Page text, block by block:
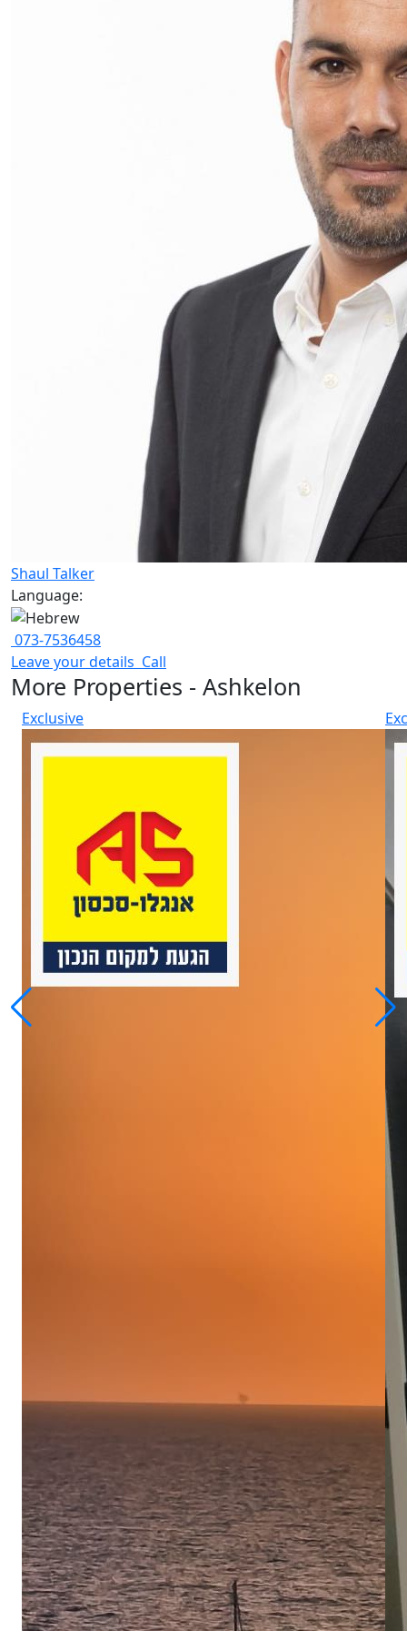
Shaul Talker
Language:
073-7536458
Leave your details Call
More Properties - Ashkelon
Exclusive